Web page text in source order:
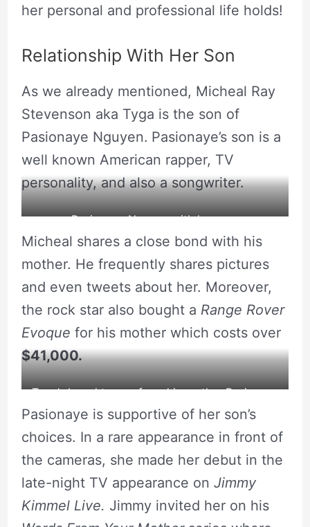
her personal and professional life holds!
Relationship With Her Son
As we already mentioned, Micheal Ray
Stevenson aka Tyga is the son of
Pasionaye Nguyen. Pasionaye’s son is a
well known American rapper, TV
personality, and also a songwriter.
Pasionaye Nguyen with her son.
Micheal shares a close bond with his
mother. He frequently shares pictures
and even tweets about her. Moreover,
the rock star also bought a Range Rover
Evoque for his mother which costs over
$41,000.
Tyga’s bought a car from his mother Pasionaye
Nguyen.
Pasionaye is supportive of her son’s
choices. In a rare appearance in front of
the cameras, she made her debut in the
late-night TV appearance on Jimmy
Kimmel Live. Jimmy invited her on his